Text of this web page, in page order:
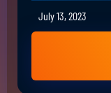
July 13, 2023